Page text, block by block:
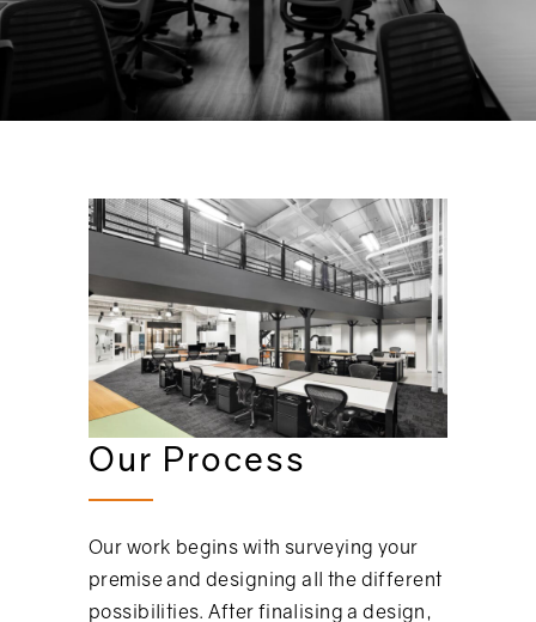
Our Process
Our work begins with surveying your
premise and designing all the different
possibilities. After finalising a design,